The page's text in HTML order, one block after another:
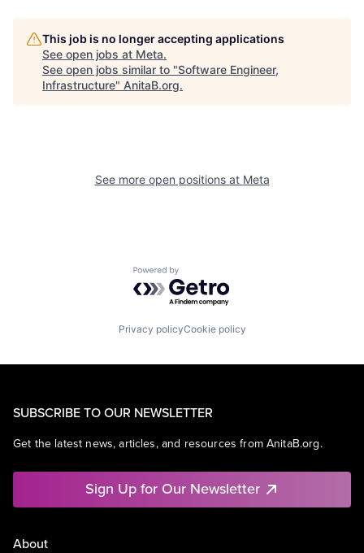
This job is no longer accepting applications
See open jobs at Meta.
See open jobs similar to "Software Engineer,
Infrastructure" AnitaB.org.
See more open positions at Meta
Powered by Getro.com
Privacy policyCookie policy
SUBSCRIBE TO OUR NEWSLETTER
Get the latest news, articles, and resources from AnitaB.org.
Sign Up for Our Newsletter
About